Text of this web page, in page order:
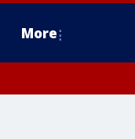
More